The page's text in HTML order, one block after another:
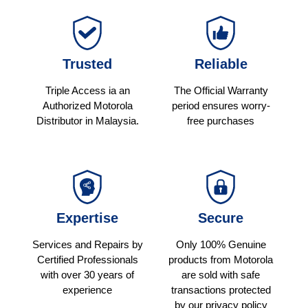
Trusted
Triple Access ia an
Authorized Motorola
Distributor in Malaysia.
Reliable
The Official Warranty
period ensures worry-
free purchases
Expertise
Services and Repairs by
Certified Professionals
with over 30 years of
experience
Secure
Only 100% Genuine
products from Motorola
are sold with safe
transactions protected
by our privacy policy